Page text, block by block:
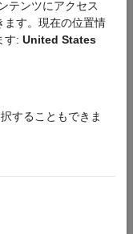
standard trinomial tree
___,Name,Value)
テンツにアクセス
ます。現在の位置情
す: United States
することもできま